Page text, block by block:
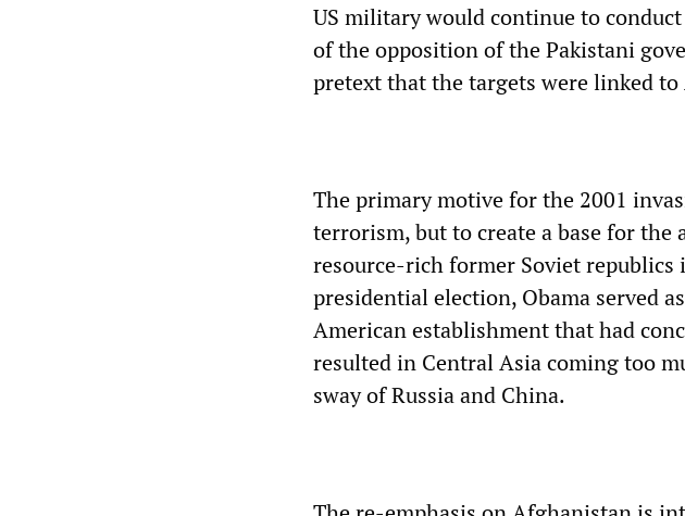
US military would continue to
of the opposition of the Pakistani
pretext that the targets were linked to
The primary motive for the 2001
terrorism, but to create a base for the
resource-rich former Soviet republics
presidential election, Obama served
American establishment that had
resulted in Central Asia coming too
sway of Russia and China.